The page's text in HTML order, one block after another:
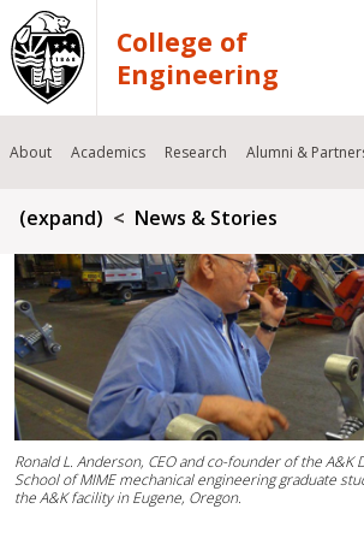
Skip to main content
College of
Engineering
About Academics Research Alumni &
Breadcrumb
(expand) News & Stories
Ronald L. Anderson, CEO and co-founder of the A&K
School of MIME mechanical engineering graduate
the A&K facility in Eugene, Oregon.